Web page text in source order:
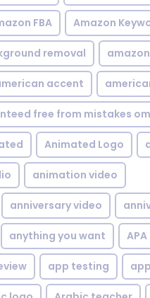
FBA Amazon
removal
accent
free from mistakes
Animated Logo
animation video
anniversary video
anything you want APA
app testing